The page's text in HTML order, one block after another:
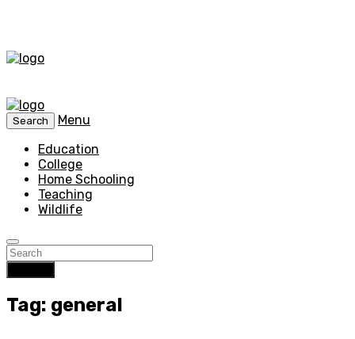
Search
Menu
Education
College
Home Schooling
Teaching
Wildlife
Tag: general